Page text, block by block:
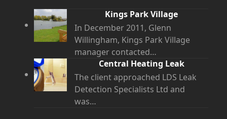
Kings Park Village
In December 2011, Glenn
Willingham, Kings Park Village
manager contacted…
Central Heating Leak
The client approached LDS Leak
Detection Specialists Ltd and
was…